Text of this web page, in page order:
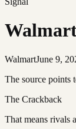
WalmartJune 9,
The source points
The Crackback
That means rivals